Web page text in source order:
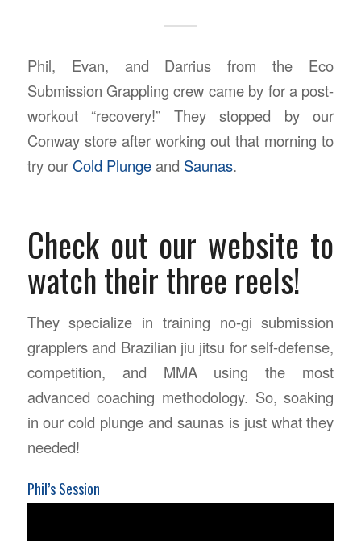
Phil, Evan, and Darrius from the Eco
Submission Grappling crew came by for a post-
workout “recovery!” They stopped by our
Conway store after working out that morning to
try our Cold Plungeand Saunas.
Check out our website to
watch their three reels!
They specialize in training no-gi submission
grapplers and Brazilian jiu jitsu for self-defense,
competition, and MMA using the most
advanced coaching methodology. So, soaking
in our cold plunge and saunas is just what they
needed!
Phil’s Session